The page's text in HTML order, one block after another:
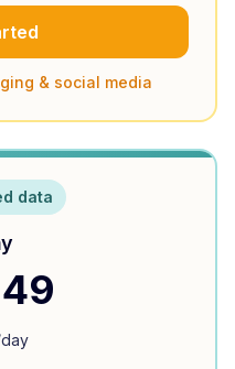
& social media
data